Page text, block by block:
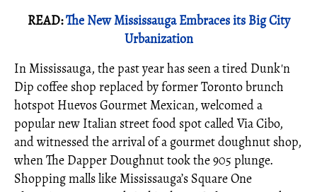
READ:The New Mississauga Embraces its Big City
Urbanization
In Mississauga, the past year has seen a tired Dunk'n
Dip coffee shop replaced by former Toronto brunch
hotspot Huevos Gourmet Mexican, welcomed a
popular new Italian street food spot called Via Cibo,
and witnessed the arrival of a gourmet doughnut shop,
when The Dapper Doughnut took the 905 plunge.
Shopping malls like Mississauga’s Square One